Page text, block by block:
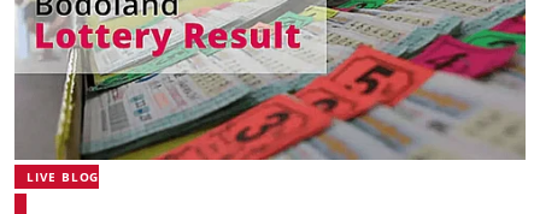
LIVE BLOG